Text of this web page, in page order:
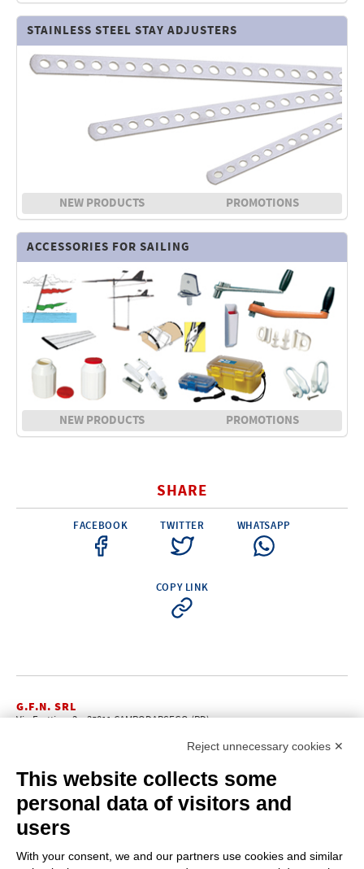
STAINLESS STEEL STAY ADJUSTERS
NEW PRODUCTS PROMOTIONS
ACCESSORIES FOR SAILING
NEW PRODUCTS PROMOTIONS
SHARE
FACEBOOK TWITTER WHATSAPP
COPY LINK
G.F.N. SRL
Via Frattina, 3 – 35011 CAMPODARSEGO (PD)
C.F. – P.Iva e Reg. Imp. PD 02322290285 | R.E.A. PD 221448
Cookie policy–Privacy policy
PROFILE
About us
How to reach us
Reject unnecessary cookies ✕
This website collects some
personal data of visitors and
users
With your consent, we and our partners use cookies and similar